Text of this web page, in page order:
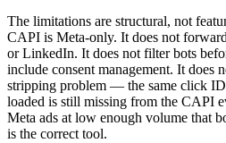
The limitations are structural, not
CAPI is Meta-only. It does not
or LinkedIn. It does not filter bots
include consent management. It does
stripping problem — the same click
loaded is still missing from the CAPI
Meta ads at low enough volume that
is the correct tool.